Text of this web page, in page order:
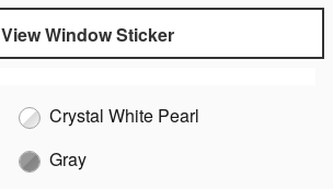
View Window Sticker
Crystal White Pearl
Gray